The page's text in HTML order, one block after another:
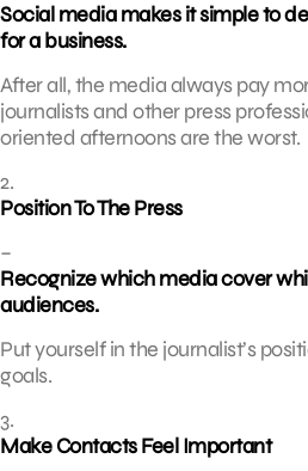
Social media makes it simple to
for a business.
After all, the media always pay
journalists and other press
oriented afternoons are the worst.
2.
Position To The Press
–
Recognize which media cover
audiences.
Put yourself in the journalist’s
goals.
3.
Make Contacts Feel Important